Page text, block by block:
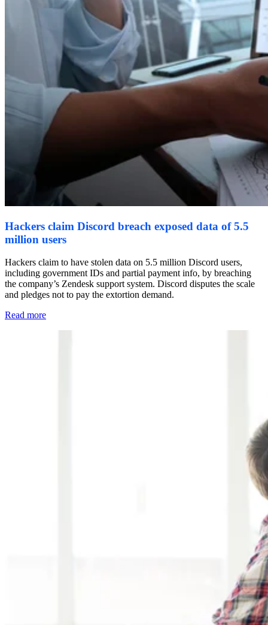
Hackers claim Discord breach exposed data of 5.5
million users
Hackers claim to have stolen data on 5.5 million Discord users,
including government IDs and partial payment info, by breaching
the company’s Zendesk support system. Discord disputes the scale
and pledges not to pay the extortion demand.
Read more